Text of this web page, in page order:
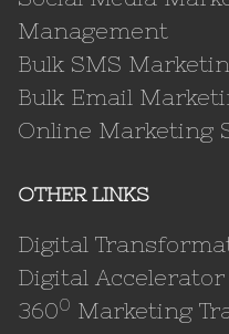
Management
Bulk SMS
Bulk Email
Online Marketing
OTHER LINKS
Digital
Digital Accelerator
3600 Marketing